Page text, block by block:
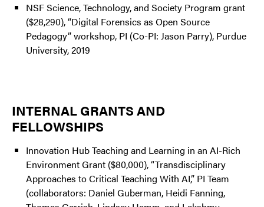
NSF Science, Technology, and Society Program grant
($28,290), “Digital Forensics as Open Source
Pedagogy” workshop, PI (Co-PI: Jason Parry), Purdue
University, 2019
INTERNAL GRANTS AND
FELLOWSHIPS
Innovation Hub Teaching and Learning in an AI-Rich
Environment Grant ($80,000), “Transdisciplinary
Approaches to Critical Teaching With AI,” PI Team
(collaborators: Daniel Guberman, Heidi Fanning,